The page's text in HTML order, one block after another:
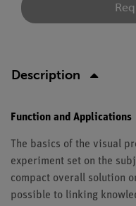
Description
Function and Applications
The basics of the visual
experiment set on the
compact overall solution
possible to linking